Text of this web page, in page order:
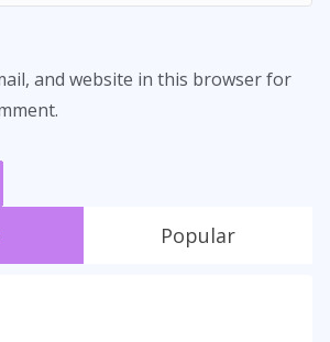
and website in this browser for
Popular